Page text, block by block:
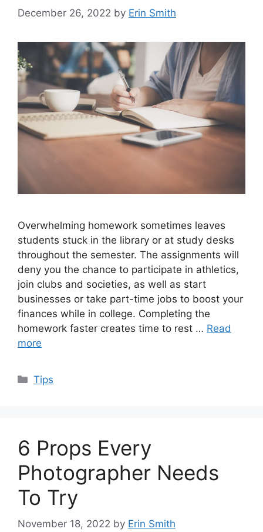
December 26, 2022 by Erin Smith
Overwhelming homework sometimes leaves
students stuck in the library or at study desks
throughout the semester. The assignments will
deny you the chance to participate in athletics,
join clubs and societies, as well as start
businesses or take part-time jobs to boost your
finances while in college. Completing the
homework faster creates time to rest … Read
more
Categories
Tips
6 Props Every
Photographer Needs
To Try
November 18, 2022 by Erin Smith